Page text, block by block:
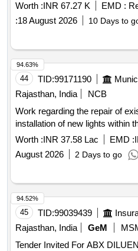
Worth :INR 67.27 K EMD :
:18 August 2026 10 Days to
44 TID:99171190
Rajasthan, India
NCB
Work regarding the repair of
installation of new lights within
Worth :INR 37.58 Lac EMD :
August 2026
2 Days to go
94.63%
45 TID:99039439
Rajasthan, India
GeM
Tender Invited For ABX
94.52%